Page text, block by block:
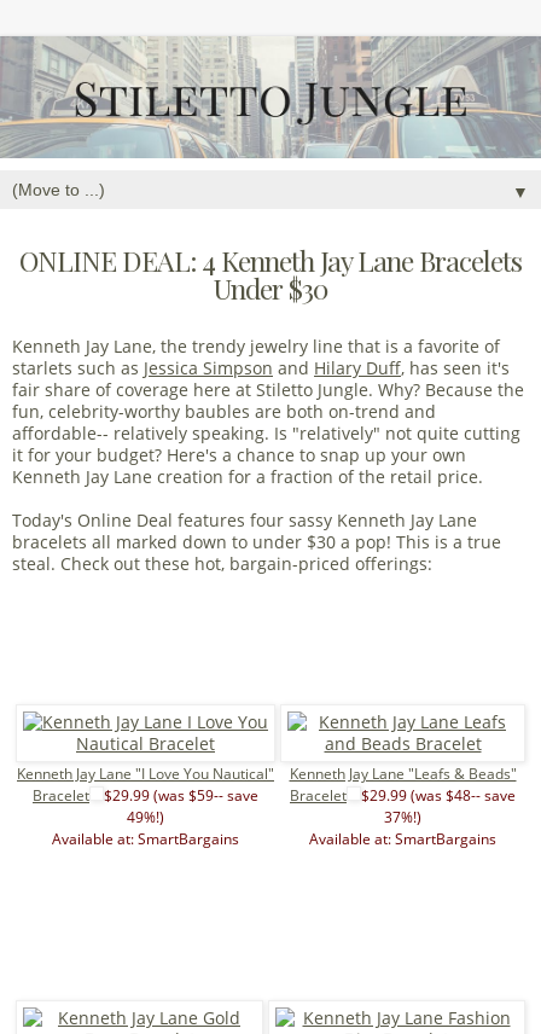
▼
ONLINE DEAL: 4 Kenneth Jay Lane Bracelets
Under $30
Kenneth Jay Lane, the trendy jewelry line that is a favorite of
starlets such as Jessica Simpson and Hilary Duff, has seen it's
fair share of coverage here at Stiletto Jungle. Why? Because the
fun, celebrity-worthy baubles are both on-trend and
affordable-- relatively speaking. Is "relatively" not quite cutting
it for your budget? Here's a chance to snap up your own
Kenneth Jay Lane creation for a fraction of the retail price.
Today's Online Deal features four sassy Kenneth Jay Lane
bracelets all marked down to under $30 a pop! This is a true
steal. Check out these hot, bargain-priced offerings:
Kenneth Jay Lane "I Love You Nautical"
Bracelet
$29.99 (was $59-- save
49%!)
Available at: SmartBargains
Kenneth Jay Lane "Leafs & Beads"
Bracelet
$29.99 (was $48-- save
37%!)
Available at: SmartBargains